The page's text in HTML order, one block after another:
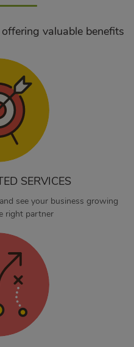
valuable benefits
SERVICES
see your business growing
right partner